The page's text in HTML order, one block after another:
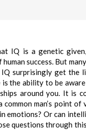
IQ is a genetic
success. But
surprisingly get the
the ability to be
around you. It is
common man’s point
emotions? Or can
questions through